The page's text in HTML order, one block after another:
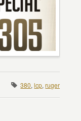
380,lcp,ruger